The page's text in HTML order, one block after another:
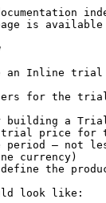
is
an Inline trial
for the
building a
price for
– not
currency)
the
look like: